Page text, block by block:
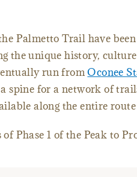
Palmetto Trail have
the unique history,
run fromOconee
spine for a network of
along the entire
Phase 1 of the Peak to